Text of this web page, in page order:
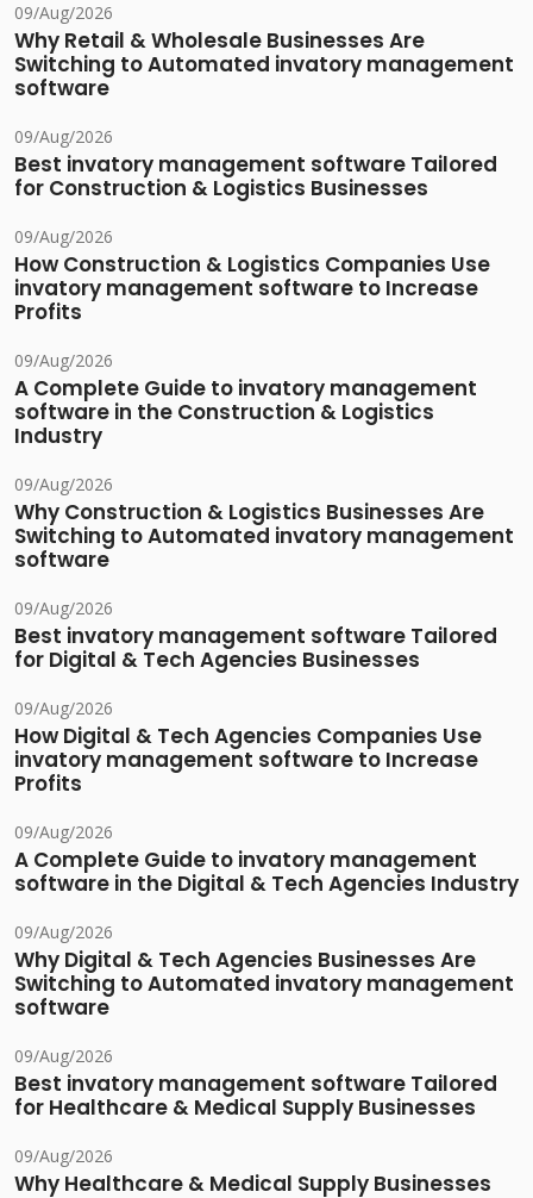
09/Aug/2026
Why Retail & Wholesale Businesses Are
Switching to Automated invatory management
software
09/Aug/2026
Best invatory management software Tailored
for Construction & Logistics Businesses
09/Aug/2026
How Construction & Logistics Companies Use
invatory management software to Increase
Profits
09/Aug/2026
A Complete Guide to invatory management
software in the Construction & Logistics
Industry
09/Aug/2026
Why Construction & Logistics Businesses Are
Switching to Automated invatory management
software
09/Aug/2026
Best invatory management software Tailored
for Digital & Tech Agencies Businesses
09/Aug/2026
How Digital & Tech Agencies Companies Use
invatory management software to Increase
Profits
09/Aug/2026
A Complete Guide to invatory management
software in the Digital & Tech Agencies Industry
09/Aug/2026
Why Digital & Tech Agencies Businesses Are
Switching to Automated invatory management
software
09/Aug/2026
Best invatory management software Tailored
for Healthcare & Medical Supply Businesses
09/Aug/2026
Why Healthcare & Medical Supply Businesses